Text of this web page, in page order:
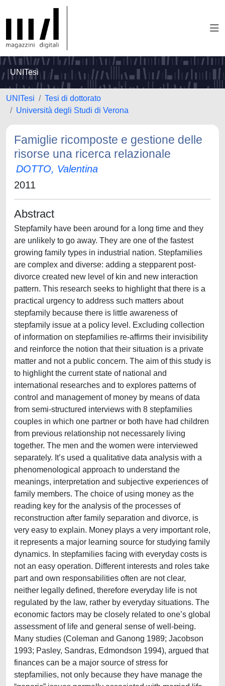
UNITesi
UNITesi
Tesi di dottorato
Università degli Studi di Verona
Famiglie ricomposte e gestione delle
risorse una ricerca relazionale
DOTTO, Valentina
2011
Abstract
Stepfamily have been around for a long time and they
are unlikely to go away. They are one of the fastest
growing family types in industrial nation. Stepfamilies
are complex and diverse: adding a stepparent post-
divorce created new level of kin and new interaction
pattern. This research seeks to highlight that there is a
practical urgency to address such matters about
stepfamily because there is little awareness of
stepfamily issue at a policy level. Excluding collection
of information on stepfamilies re-affirms their invisibility
and reinforce the notion that their situation is a private
matter and not a public concern. The aim of this study is
to highlight the current state of national and
international researches and to explores patterns of
control and management of money by means of data
from semi-structured interviews with 8 stepfamilies
couples in which one partner or both have had children
from previous relationship not necessarely living
together. The men and the women were interviewed
separately. It’s used a qualitative data analysis with a
phenomenological approach to understand the
meanings, interpretation and subjective experiences of
family members. The choice of using money as the
reading key for the analysis of the processes of
reconstruction after family separation and divorce, is
very easy to explain. Money plays a very important role,
it represents a major learning source for studying family
dynamics. In stepfamilies facing with everyday costs is
not an easy operation. Different interests and roles take
part and own responsabilities often are not clear,
neither legally defined, therefore everyday life is not
regulated by the law, rather by everyday situations. The
economic factors may be closely related to one’s global
assessment of life and general sense of well-being.
Many studies (Coleman and Ganong 1989; Jacobson
1993; Pasley, Sandras, Edmondson 1994), argued that
finances can be a major source of stress for
stepfamilies, not only because they have manage the